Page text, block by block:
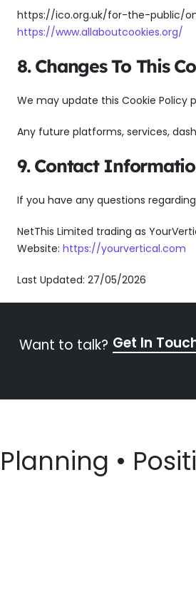
https://ico.org.uk/for-the-public/
https://www.allaboutcookies.org/
8. Changes To This
We may update this Cookie Policy
Any future platforms, services,
9. Contact
If you have any questions
NetThis Limited trading as
Website: https://yourvertical.com
Last Updated: 27/05/2026
Want to talk? Get In
Planning •